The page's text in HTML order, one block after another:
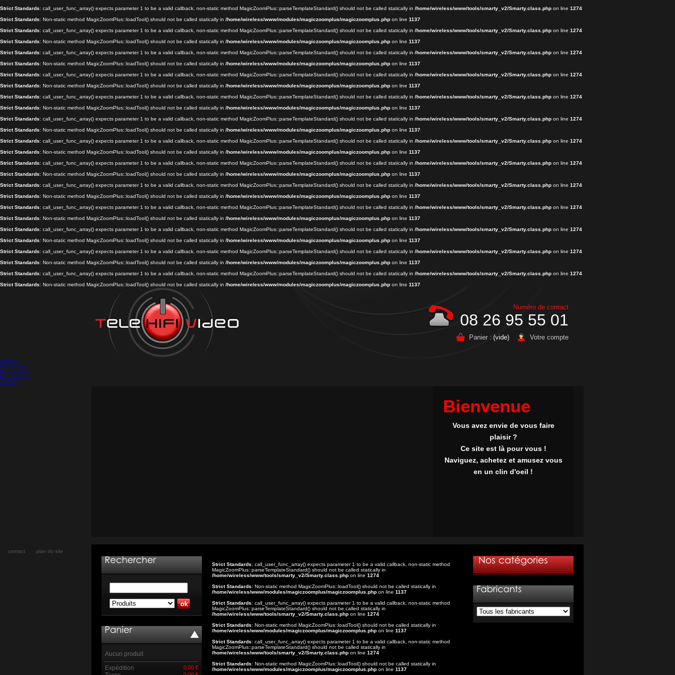
Strict Standards: call_user_func_array() expects parameter 1 to be a valid callback, non-static method MagicZoomPlus::parseTemplateStandard() should not be called statically in /home/wireless/www/tools/smarty_v2/Smarty.class.php on line 1274
Strict Standards: Non-static method MagicZoomPlus::loadTool() should not be called statically in /home/wireless/www/modules/magiczoomplus/magiczoomplus.php on line 1137
Strict Standards: call_user_func_array() expects parameter 1 to be a valid callback, non-static method MagicZoomPlus::parseTemplateStandard() should not be called statically in /home/wireless/www/tools/smarty_v2/Smarty.class.php on line 1274
Strict Standards: Non-static method MagicZoomPlus::loadTool() should not be called statically in /home/wireless/www/modules/magiczoomplus/magiczoomplus.php on line 1137
Strict Standards: call_user_func_array() expects parameter 1 to be a valid callback, non-static method MagicZoomPlus::parseTemplateStandard() should not be called statically in /home/wireless/www/tools/smarty_v2/Smarty.class.php on line 1274
Strict Standards: Non-static method MagicZoomPlus::loadTool() should not be called statically in /home/wireless/www/modules/magiczoomplus/magiczoomplus.php on line 1137
Strict Standards: call_user_func_array() expects parameter 1 to be a valid callback, non-static method MagicZoomPlus::parseTemplateStandard() should not be called statically in /home/wireless/www/tools/smarty_v2/Smarty.class.php on line 1274
Strict Standards: Non-static method MagicZoomPlus::loadTool() should not be called statically in /home/wireless/www/modules/magiczoomplus/magiczoomplus.php on line 1137
Strict Standards: call_user_func_array() expects parameter 1 to be a valid callback, non-static method MagicZoomPlus::parseTemplateStandard() should not be called statically in /home/wireless/www/tools/smarty_v2/Smarty.class.php on line 1274
Strict Standards: Non-static method MagicZoomPlus::loadTool() should not be called statically in /home/wireless/www/modules/magiczoomplus/magiczoomplus.php on line 1137
Strict Standards: call_user_func_array() expects parameter 1 to be a valid callback, non-static method MagicZoomPlus::parseTemplateStandard() should not be called statically in /home/wireless/www/tools/smarty_v2/Smarty.class.php on line 1274
Strict Standards: Non-static method MagicZoomPlus::loadTool() should not be called statically in /home/wireless/www/modules/magiczoomplus/magiczoomplus.php on line 1137
Strict Standards: call_user_func_array() expects parameter 1 to be a valid callback, non-static method MagicZoomPlus::parseTemplateStandard() should not be called statically in /home/wireless/www/tools/smarty_v2/Smarty.class.php on line 1274
Strict Standards: Non-static method MagicZoomPlus::loadTool() should not be called statically in /home/wireless/www/modules/magiczoomplus/magiczoomplus.php on line 1137
Strict Standards: call_user_func_array() expects parameter 1 to be a valid callback, non-static method MagicZoomPlus::parseTemplateStandard() should not be called statically in /home/wireless/www/tools/smarty_v2/Smarty.class.php on line 1274
Strict Standards: Non-static method MagicZoomPlus::loadTool() should not be called statically in /home/wireless/www/modules/magiczoomplus/magiczoomplus.php on line 1137
Strict Standards: call_user_func_array() expects parameter 1 to be a valid callback, non-static method MagicZoomPlus::parseTemplateStandard() should not be called statically in /home/wireless/www/tools/smarty_v2/Smarty.class.php on line 1274
Strict Standards: Non-static method MagicZoomPlus::loadTool() should not be called statically in /home/wireless/www/modules/magiczoomplus/magiczoomplus.php on line 1137
Strict Standards: call_user_func_array() expects parameter 1 to be a valid callback, non-static method MagicZoomPlus::parseTemplateStandard() should not be called statically in /home/wireless/www/tools/smarty_v2/Smarty.class.php on line 1274
Strict Standards: Non-static method MagicZoomPlus::loadTool() should not be called statically in /home/wireless/www/modules/magiczoomplus/magiczoomplus.php on line 1137
Strict Standards: call_user_func_array() expects parameter 1 to be a valid callback, non-static method MagicZoomPlus::parseTemplateStandard() should not be called statically in /home/wireless/www/tools/smarty_v2/Smarty.class.php on line 1274
Strict Standards: Non-static method MagicZoomPlus::loadTool() should not be called statically in /home/wireless/www/modules/magiczoomplus/magiczoomplus.php on line 1137
Strict Standards: call_user_func_array() expects parameter 1 to be a valid callback, non-static method MagicZoomPlus::parseTemplateStandard() should not be called statically in /home/wireless/www/tools/smarty_v2/Smarty.class.php on line 1274
Strict Standards: Non-static method MagicZoomPlus::loadTool() should not be called statically in /home/wireless/www/modules/magiczoomplus/magiczoomplus.php on line 1137
Strict Standards: call_user_func_array() expects parameter 1 to be a valid callback, non-static method MagicZoomPlus::parseTemplateStandard() should not be called statically in /home/wireless/www/tools/smarty_v2/Smarty.class.php on line 1274
Strict Standards: Non-static method MagicZoomPlus::loadTool() should not be called statically in /home/wireless/www/modules/magiczoomplus/magiczoomplus.php on line 1137
Numéro de contact
08 26 95 55 01
Votre compte
Panier : (vide)
Accueil
Promotions
Nos produits
Nos marques
Contact
Bienvenue
Vous avez envie de vous faire
plaisir ?
Ce site est là pour vous !
Naviguez, achetez et amusez vous
en un clin d'oeil !
contact plan du site
Aucun produit
Expédition
0,00 €
Strict Standards: call_user_func_array() expects parameter 1 to be a valid callback, non-static method
MagicZoomPlus::parseTemplateStandard() should not be called statically in
/home/wireless/www/tools/smarty_v2/Smarty.class.php on line 1274
Strict Standards: Non-static method MagicZoomPlus::loadTool() should not be called statically in
/home/wireless/www/modules/magiczoomplus/magiczoomplus.php on line 1137
Strict Standards: call_user_func_array() expects parameter 1 to be a valid callback, non-static method
MagicZoomPlus::parseTemplateStandard() should not be called statically in
/home/wireless/www/tools/smarty_v2/Smarty.class.php on line 1274
Strict Standards: Non-static method MagicZoomPlus::loadTool() should not be called statically in
/home/wireless/www/modules/magiczoomplus/magiczoomplus.php on line 1137
Strict Standards: call_user_func_array() expects parameter 1 to be a valid callback, non-static method
MagicZoomPlus::parseTemplateStandard() should not be called statically in
/home/wireless/www/tools/smarty_v2/Smarty.class.php on line 1274
Strict Standards: Non-static method MagicZoomPlus::loadTool() should not be called statically in
/home/wireless/www/modules/magiczoomplus/magiczoomplus.php on line 1137